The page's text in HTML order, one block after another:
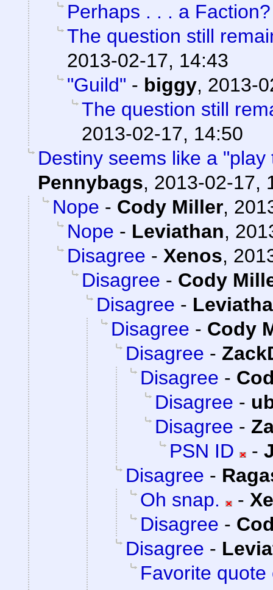
Perhaps . . . a Faction?
The question still
2013-02-17, 14:43
"Guild" - biggy, 2013-
The question still
2013-02-17, 14:50
Destiny seems like a
Pennybags, 2013-02-17,
Nope - Cody Miller,
Nope - Leviathan,
Disagree - Xenos,
Disagree - Cody
Disagree -
Disagree - Cody
Disagree -
Disagree -
Disagree -
Disagree -
PSN ID
-
Disagree -
Oh snap.
-
Disagree -
Disagree -
Favorite